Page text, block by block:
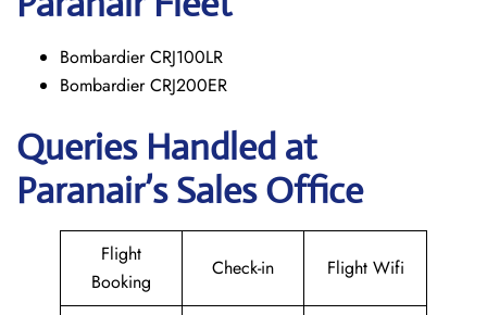
Bombardier CRJ100LR
Bombardier CRJ200ER
Queries Handled at
Paranair’s Sales Office
Flight
Booking
Check-in Flight Wifi